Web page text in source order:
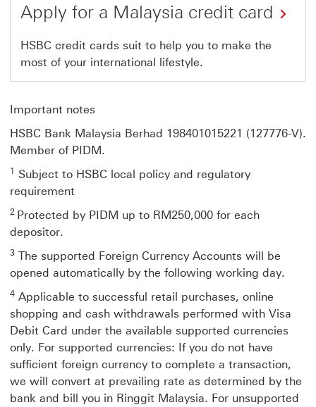
Apply for a Malaysia credit card
HSBC
credit
Link
opens
in
the
same
tab.
HSBC credit cards suit to help you to make the
most of your international lifestyle.
Important notes
HSBC Bank Malaysia Berhad 198401015221 (127776-V).
Member of PIDM.
1 Subject to HSBC local policy and regulatory
requirement
2 Protected by PIDM up to RM250,000 for each
depositor.
3 The supported Foreign Currency Accounts will be
opened automatically by the following working day.
4 Applicable to successful retail purchases, online
shopping and cash withdrawals performed with Visa
Debit Card under the available supported currencies
only. For supported currencies: If you do not have
sufficient foreign currency to complete a transaction,
we will convert at prevailing rate as determined by the
bank and bill you in Ringgit Malaysia. For unsupported